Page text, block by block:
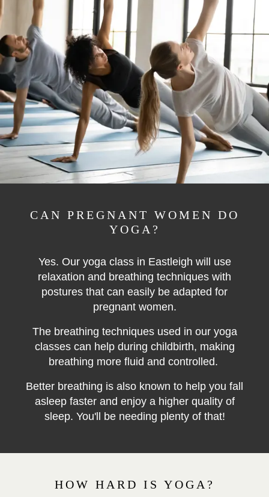
CAN PREGNANT WOMEN DO
YOGA?
Yes. Our yoga class in Eastleigh will use
relaxation and breathing techniques with
postures that can easily be adapted for
pregnant women.
The breathing techniques used in our yoga
classes can help during childbirth, making
breathing more fluid and controlled.
Better breathing is also known to help you fall
asleep faster and enjoy a higher quality of
sleep. You'll be needing plenty of that!
HOW HARD IS YOGA?